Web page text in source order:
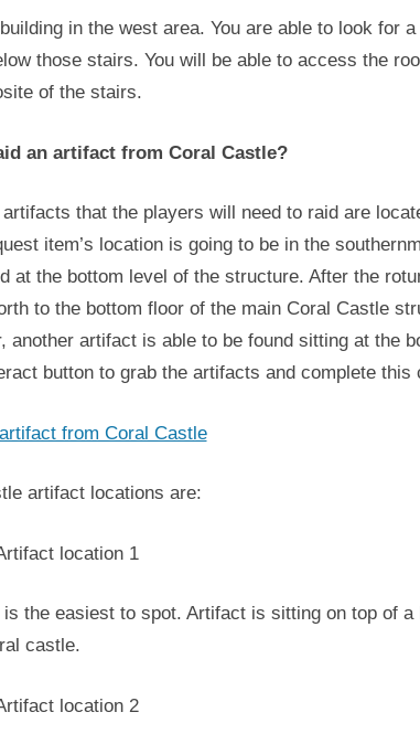
in the west area. You are able to look for
those stairs. You will be able to access the
of the stairs.
an artifact from Coral Castle?
that the players will need to raid are
item’s location is going to be in the
at the bottom level of the structure. After the
to the bottom floor of the main Coral Castle
another artifact is able to be found sitting at the
button to grab the artifacts and complete this
artifact locations are:
location 1
is the easiest to spot. Artifact is sitting on top of
castle.
location 2